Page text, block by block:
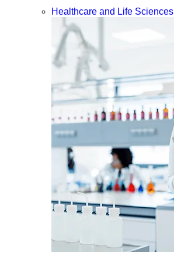
Healthcare and Life Sciences